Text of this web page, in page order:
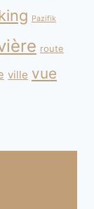
Pazifik
route
ville vue